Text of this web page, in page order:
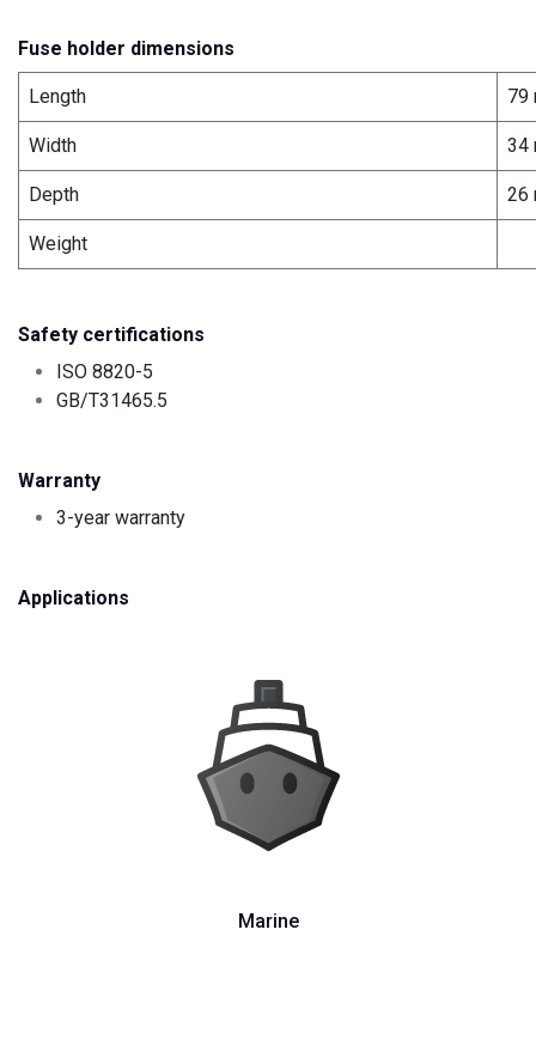
Fuse holder dimensions
Length 79
Width 34
Depth 26
Weight
Safety certifications
ISO 8820-5
GB/T31465.5
Warranty
3-year warranty
Applications
Marine